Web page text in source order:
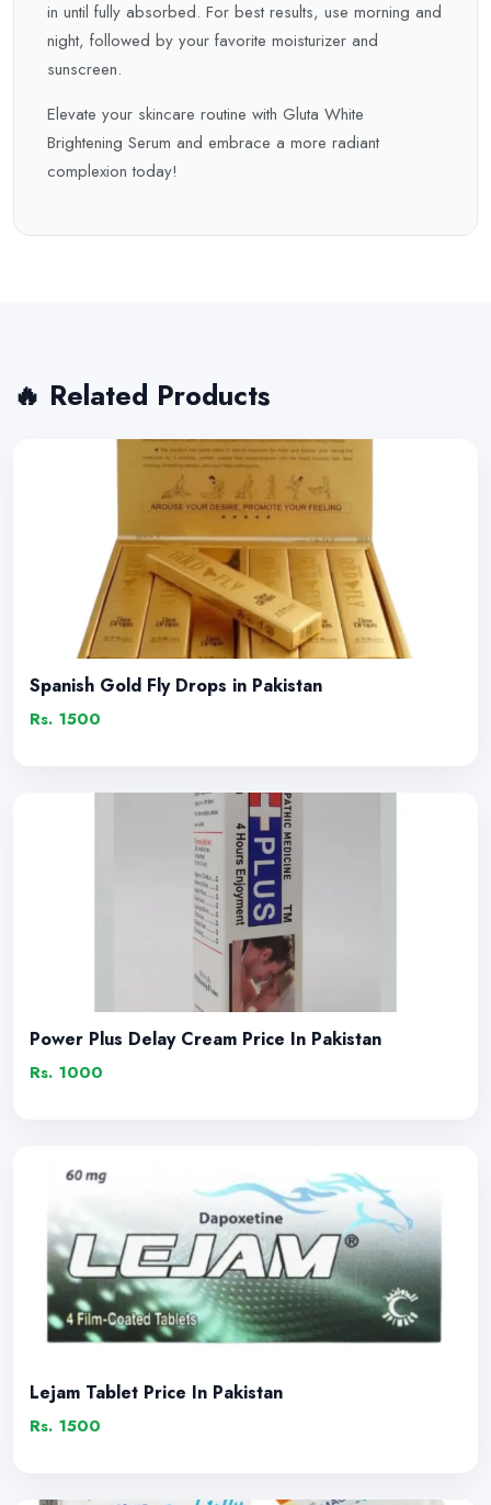
in until fully absorbed. For best results, use morning and
night, followed by your favorite moisturizer and
sunscreen.
Elevate your skincare routine with Gluta White
Brightening Serum and embrace a more radiant
complexion today!
🔥 Related Products
Spanish Gold Fly Drops in Pakistan
Rs. 1500
Power Plus Delay Cream Price In Pakistan
Rs. 1000
Lejam Tablet Price In Pakistan
Rs. 1500